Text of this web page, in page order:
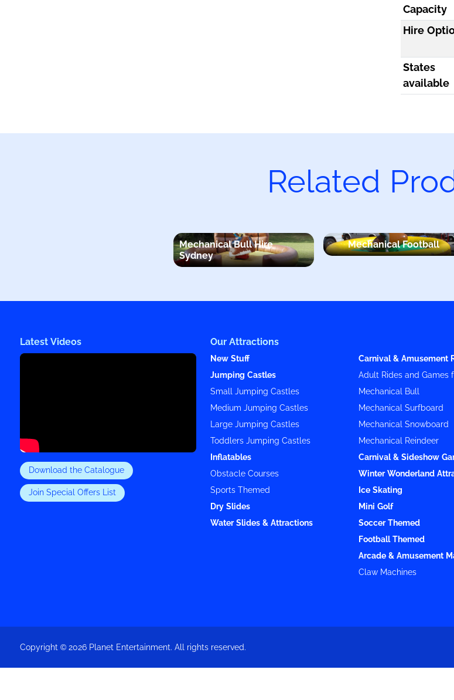
Capacity
Hire
States
available
Related
Mechanical Bull Hire
Sydney
Mechanical Football
Latest Videos
Download the Catalogue
Join Special Offers List
Our Attractions
New Stuff
Jumping Castles
Small Jumping Castles
Medium Jumping Castles
Large Jumping Castles
Toddlers Jumping Castles
Inflatables
Obstacle Courses
Sports Themed
Dry Slides
Water Slides & Attractions
Carnival & Amusement
Adult Rides and Games
Mechanical Bull
Mechanical Surfboard
Mechanical Snowboard
Mechanical Reindeer
Carnival & Sideshow
Winter Wonderland
Ice Skating
Mini Golf
Soccer Themed
Football Themed
Arcade & Amusement
Claw Machines
Copyright © 2026 Planet Entertainment. All rights reserved.